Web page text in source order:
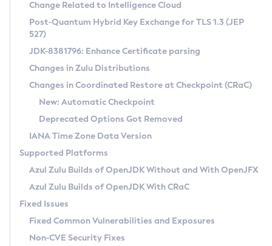
Supported (Zulu SA) on Linux
DEB
RPM
APK
Docker
Chainguard Docker
Free Distribution (Zulu CA) on Linux
DEB
RPM
APK
TAR.GZ
Docker
Paketo Buildpacks
Installing on Windows
Installing on macOS
Using SDKMAN! on Linux and macOS
Using Azul Metadata API
Updating Azul Zulu
Uninstalling Azul Zulu
Windows
macOS
Linux
Other Distributions
Managing Multiple Azul Zulu Versions
Windows
macOS
Linux
CVE and Version Search
CVE Search Tool
CVE History Tool
Version Search Tool
Commercial Compatibility Kit
IcedTea-Web
About IcedTea-Web
Release Notes
Download and Installation
How to Use IcedTea-Web
How to Use Deployment Ruleset
Configuration Options
Detailed Info
Versioning and Naming Conventions
Configuring Security Providers
Migrating Discovery to Metadata API
Timezone Updater
Incubator and Preview Features
Using Java Flight Recorder
FIPS integration in Zulu
Coordinated Restore at Checkpoint
(CRaC)
GC Log Analyzer
Azul Mission Control
Legal Notice
Change Related to Intelligence Cloud
Post-Quantum Hybrid Key Exchange for TLS 1.3 (JEP
527)
JDK-8381796: Enhance Certificate parsing
Changes in Zulu Distributions
Changes in Coordinated Restore at Checkpoint (CRaC)
New: Automatic Checkpoint
Deprecated Options Got Removed
IANA Time Zone Data Version
Supported Platforms
Azul Zulu Builds of OpenJDK Without and With OpenJFX
Azul Zulu Builds of OpenJDK With CRaC
Fixed Issues
Fixed Common Vulnerabilities and Exposures
Non-CVE Security Fixes